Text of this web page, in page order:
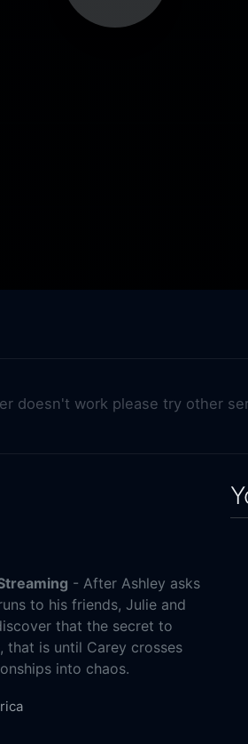
doesn't work please try other
- After Ashley asks
to his friends, Julie and
that the secret to
that is until Carey crosses
into chaos.